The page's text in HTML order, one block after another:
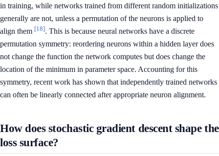
in training, while networks trained from different random initializations
generally are not, unless a permutation of the neurons is applied to
align them [18]. This is because neural networks have a discrete
permutation symmetry: reordering neurons within a hidden layer does
not change the function the network computes but does change the
location of the minimum in parameter space. Accounting for this
symmetry, recent work has shown that independently trained networks
can often be linearly connected after appropriate neuron alignment.
How does stochastic gradient descent shape the
loss surface?